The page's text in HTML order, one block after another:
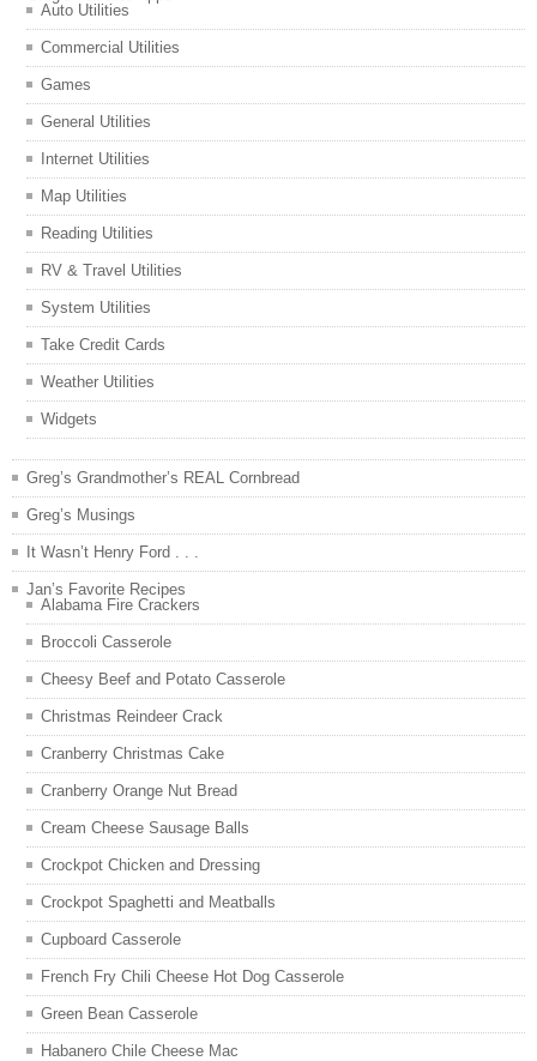
Auto Utilities
Commercial Utilities
Games
General Utilities
Internet Utilities
Map Utilities
Reading Utilities
RV & Travel Utilities
System Utilities
Take Credit Cards
Weather Utilities
Widgets
Greg’s Grandmother’s REAL Cornbread
Greg’s Musings
It Wasn’t Henry Ford . . .
Jan’s Favorite Recipes
Alabama Fire Crackers
Broccoli Casserole
Cheesy Beef and Potato Casserole
Christmas Reindeer Crack
Cranberry Christmas Cake
Cranberry Orange Nut Bread
Cream Cheese Sausage Balls
Crockpot Chicken and Dressing
Crockpot Spaghetti and Meatballs
Cupboard Casserole
French Fry Chili Cheese Hot Dog Casserole
Green Bean Casserole
Habanero Chile Cheese Mac